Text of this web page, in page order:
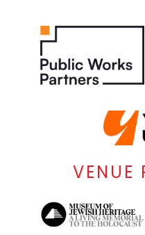
VENUE